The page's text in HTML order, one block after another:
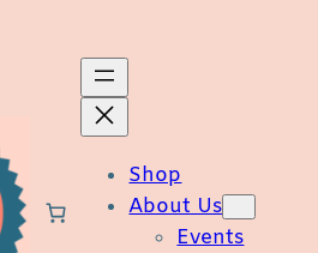
Shop
About Us
Events